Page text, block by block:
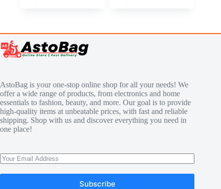
AstoBag is your one-stop online shop for all your needs! We
offer a wide range of products, from electronics and home
essentials to fashion, beauty, and more. Our goal is to provide
high-quality items at unbeatable prices, with fast and reliable
shipping. Shop with us and discover everything you need in
one place!
Subscribe